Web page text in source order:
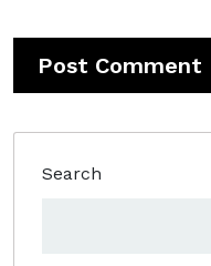
Search